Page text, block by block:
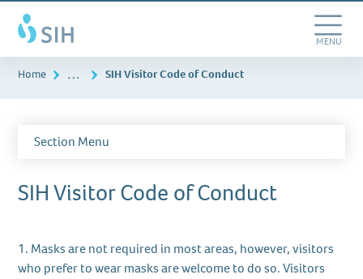
Southern
Illinois
Healthcare
Skip
to
main
content
Toggle
MENU
Home … SIH Visitor Code of Conduct
Section Menu
SIH Visitor Code of Conduct
1. Masks are not required in most areas, however, visitors
who prefer to wear masks are welcome to do so. Visitors